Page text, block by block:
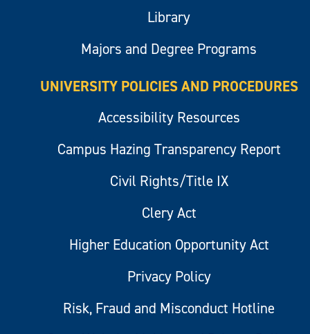
Library
Majors and Degree Programs
UNIVERSITY POLICIES AND PROCEDURES
Accessibility Resources
Campus Hazing Transparency Report
Civil Rights/Title IX
Clery Act
Higher Education Opportunity Act
Privacy Policy
Risk, Fraud and Misconduct Hotline